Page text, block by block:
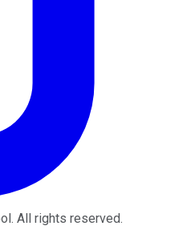
. All rights reserved.